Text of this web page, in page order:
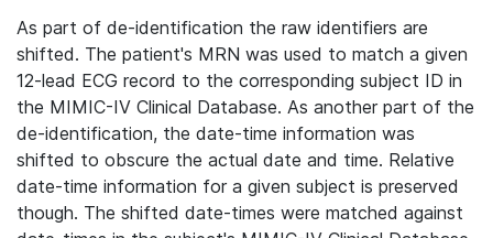
As part of de-identification the raw identifiers are
shifted. The patient's MRN was used to match a given
12-lead ECG record to the corresponding subject ID in
the MIMIC-IV Clinical Database. As another part of the
de-identification, the date-time information was
shifted to obscure the actual date and time. Relative
date-time information for a given subject is preserved
though. The shifted date-times were matched against